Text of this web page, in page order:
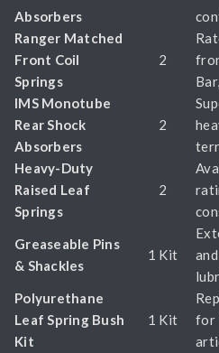
Absorbers
Ranger Matched
Front Coil
Springs
2
IMS Monotube
Rear Shock
Absorbers
2
Heavy-Duty
Raised Leaf
Springs
2
Greaseable Pins
& Shackles
1 Kit
Polyurethane
Leaf Spring Bush
Kit
1 Kit
for